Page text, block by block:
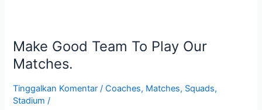
Make Good Team To Play Our
Matches.
Tinggalkan Komentar /Coaches, Matches, Squads,
Stadium /
Team
To
Our
Matches.